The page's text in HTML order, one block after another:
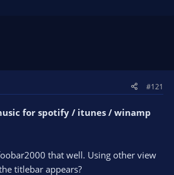
#121
for spotify / itunes / winamp
that well. Using other view
titlebar appears?